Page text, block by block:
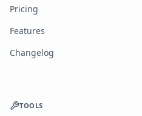
Pricing
Features
Changelog
TOOLS